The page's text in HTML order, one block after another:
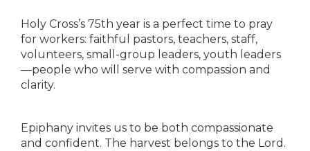
Holy Cross’s 75th year is a perfect time to pray
for workers: faithful pastors, teachers, staff,
volunteers, small-group leaders, youth leaders
—people who will serve with compassion and
clarity.
Epiphany invites us to be both compassionate
and confident. The harvest belongs to the Lord.